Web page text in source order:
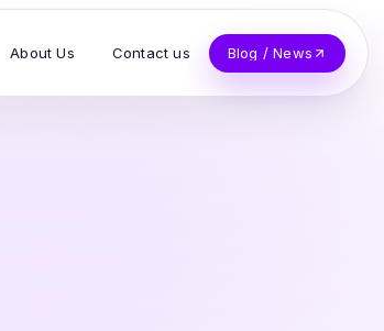
About Us Contact us Blog / News